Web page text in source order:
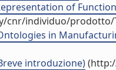
of
cnr/individuo/prodotto/
in
introduzione)